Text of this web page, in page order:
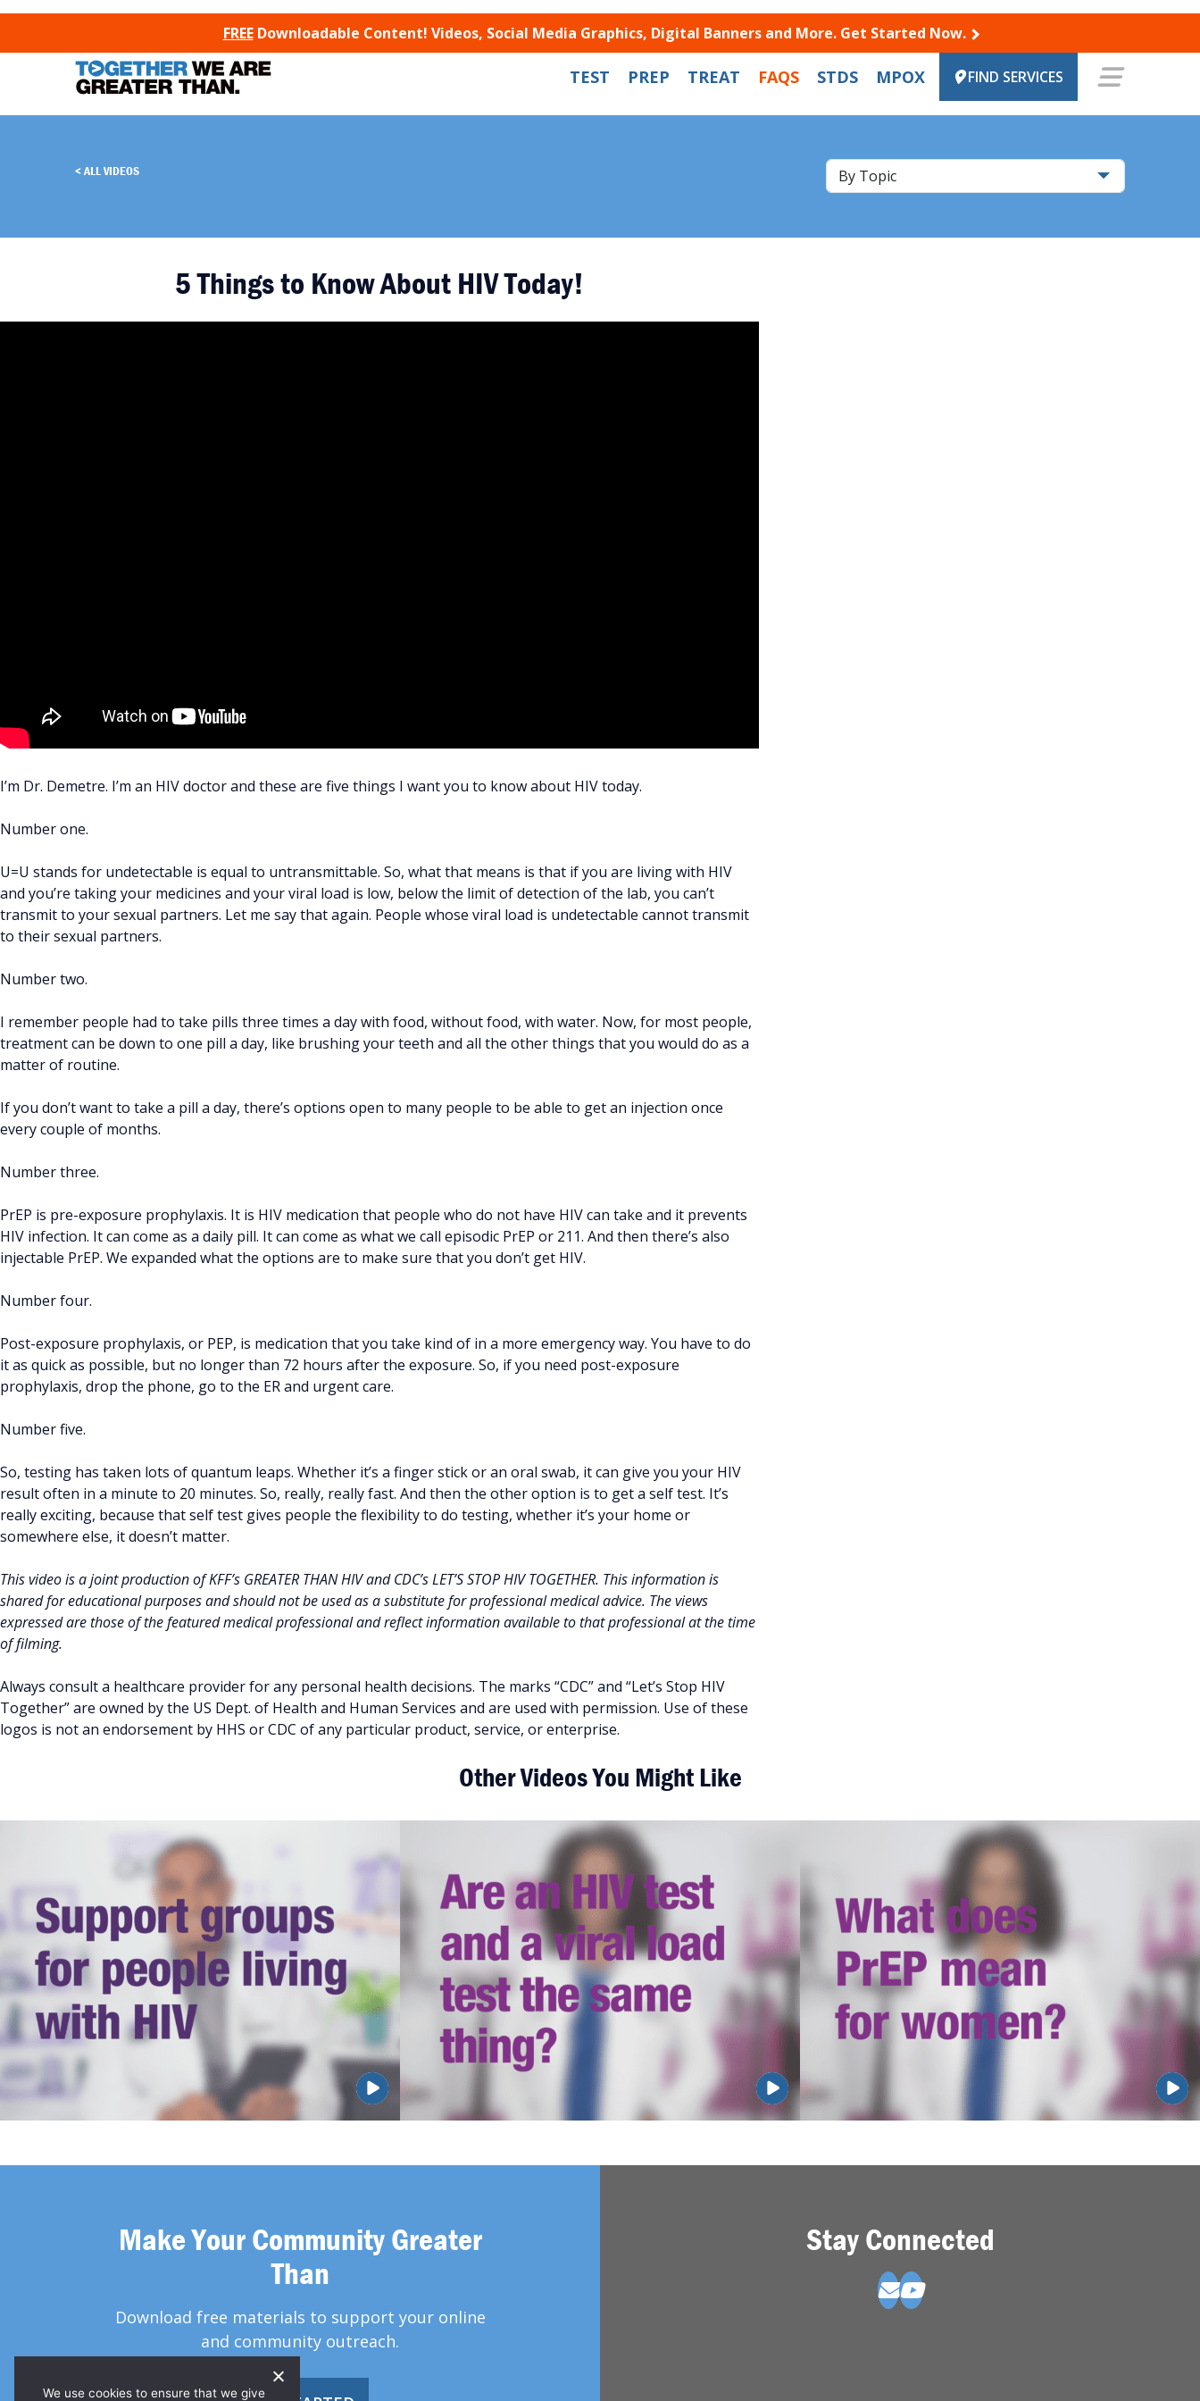
TO CONTENT
FREEDownloadable Content! Videos, Social Media Graphics, Digital Banners and More. Get Started Now.
TEST PREP TREAT FAQS STDS MPOX FIND SERVICES
ALL VIDEOS
5 Things to Know About HIV Today!
I’m Dr. Demetre. I’m an HIV doctor and these are five things I want you to know about HIV today.
Number one.
U=U stands for undetectable is equal to untransmittable. So, what that means is that if you are living with HIV
and you’re taking your medicines and your viral load is low, below the limit of detection of the lab, you can’t
transmit to your sexual partners. Let me say that again. People whose viral load is undetectable cannot transmit
to their sexual partners.
Number two.
I remember people had to take pills three times a day with food, without food, with water. Now, for most people,
treatment can be down to one pill a day, like brushing your teeth and all the other things that you would do as a
matter of routine.
If you don’t want to take a pill a day, there’s options open to many people to be able to get an injection once
every couple of months.
Number three.
PrEP is pre-exposure prophylaxis. It is HIV medication that people who do not have HIV can take and it prevents
HIV infection. It can come as a daily pill. It can come as what we call episodic PrEP or 211. And then there’s also
injectable PrEP. We expanded what the options are to make sure that you don’t get HIV.
Number four.
Post-exposure prophylaxis, or PEP, is medication that you take kind of in a more emergency way. You have to do
it as quick as possible, but no longer than 72 hours after the exposure. So, if you need post-exposure
prophylaxis, drop the phone, go to the ER and urgent care.
Number five.
So, testing has taken lots of quantum leaps. Whether it’s a finger stick or an oral swab, it can give you your HIV
result often in a minute to 20 minutes. So, really, really fast. And then the other option is to get a self test. It’s
really exciting, because that self test gives people the flexibility to do testing, whether it’s your home or
somewhere else, it doesn’t matter.
This video is a joint production of KFF’s GREATER THAN HIV and CDC’s LET’S STOP HIV TOGETHER. This information is
shared for educational purposes and should not be used as a substitute for professional medical advice. The views
expressed are those of the featured medical professional and reflect information available to that professional at the time
of filming.
Always consult a healthcare provider for any personal health decisions. The marks “CDC” and “Let’s Stop HIV
Together” are owned by the US Dept. of Health and Human Services and are used with permission. Use of these
logos is not an endorsement by HHS or CDC of any particular product, service, or enterprise.
Other Videos You Might Like
Make Your Community Greater
Than
Download free materials to support your online
and community outreach.
Stay Connected
We use cookies to ensure that we give